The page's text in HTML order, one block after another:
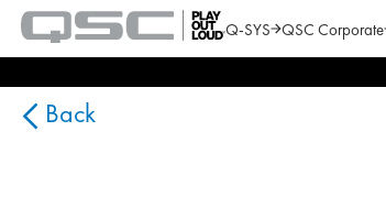
QSC
Audio
Products
Homepage
Q-SYS QSC Corporate
Back